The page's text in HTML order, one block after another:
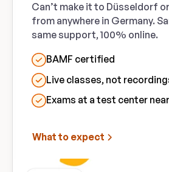
Can’t make it to Düsseldorf
from anywhere in Germany.
same support, 100% online.
BAMF certified
Live classes, not
Exams at a test center
What to expect